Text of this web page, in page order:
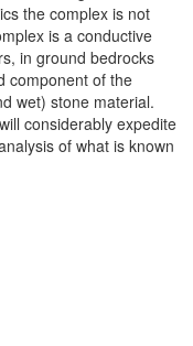
the complex is not
is a conductive
in ground bedrocks
component of the
wet) stone material.
considerably expedite
of what is known